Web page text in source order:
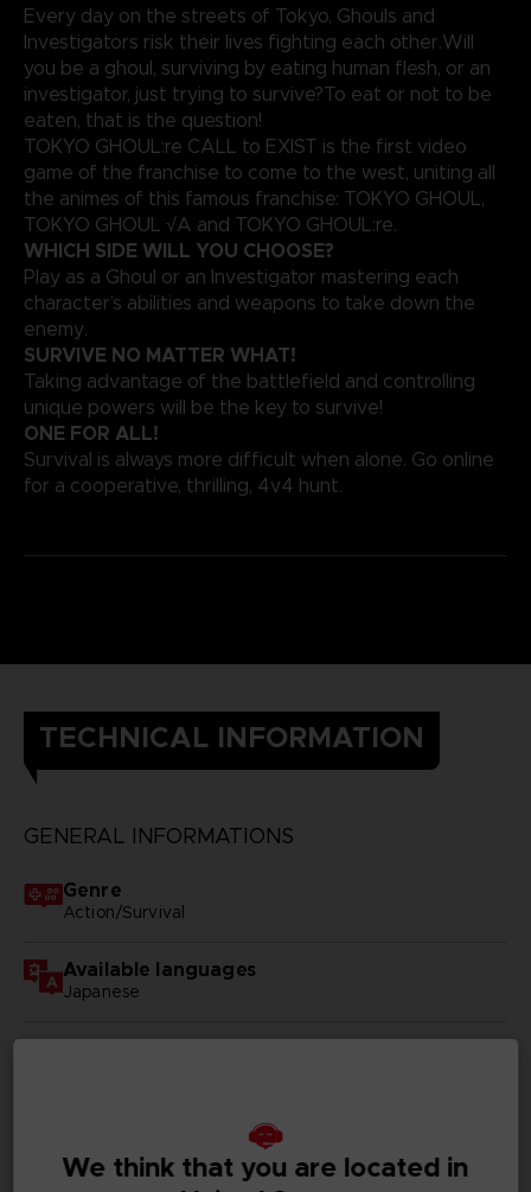
Every day on the streets of Tokyo, Ghouls and
Investigators risk their lives fighting each other.Will
you be a ghoul, surviving by eating human flesh, or an
investigator, just trying to survive?To eat or not to be
eaten, that is the question!
TOKYO GHOUL:re CALL to EXIST is the first video
game of the franchise to come to the west, uniting all
the animes of this famous franchise: TOKYO GHOUL,
TOKYO GHOUL √A and TOKYO GHOUL:re.
WHICH SIDE WILL YOU CHOOSE?
Play as a Ghoul or an Investigator mastering each
character’s abilities and weapons to take down the
enemy.
SURVIVE NO MATTER WHAT!
Taking advantage of the battlefield and controlling
unique powers will be the key to survive!
ONE FOR ALL!
Survival is always more difficult when alone. Go online
for a cooperative, thrilling, 4v4 hunt.
TECHNICAL INFORMATION
GENERAL INFORMATIONS
Genre
Action/Survival
Available languages
Japanese
German, Spanish - castillan, French, English, Italian,
Korean, Russian
We think that you are located in